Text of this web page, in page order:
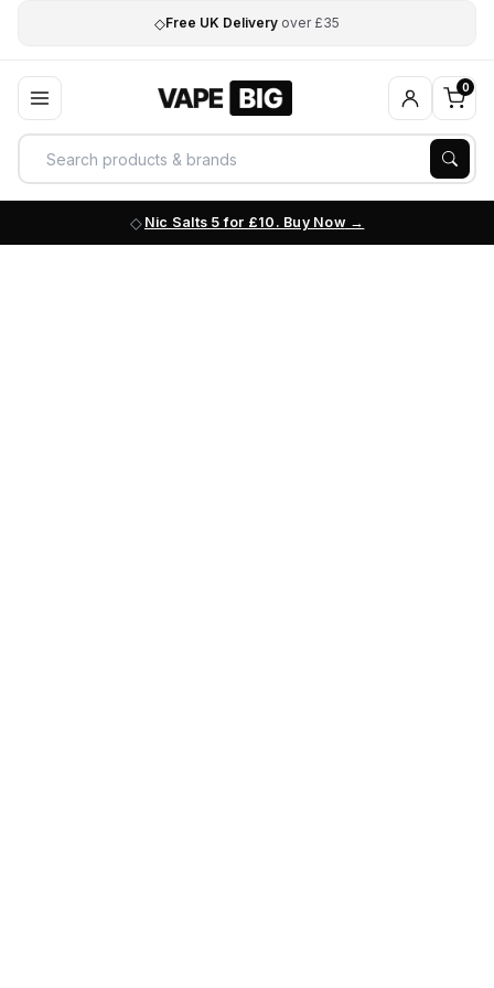
◇Free UK Delivery over £35
0
Nic Salts 5 for £10. Buy Now